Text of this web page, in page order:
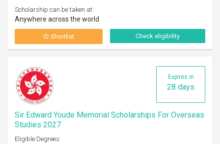
Scholarship can be taken at:
Anywhere across the world
Shortlist Check eligibility
Expires in
28 days
Sir Edward Youde Memorial Scholarships For Overseas
Studies 2027
Eligible Degrees: